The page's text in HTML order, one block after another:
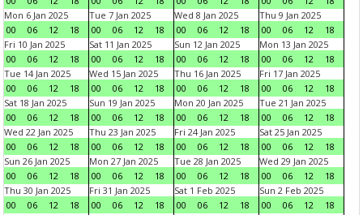
Mon 6 Jan 2025
00
06 12 18
Tue 7 Jan 2025
00
06 12 18
Wed 8 Jan 2025
00
06 12 18
Thu 9 Jan 2025
00
06 12
18
Fri 10 Jan 2025
00
06 12 18
Sat 11 Jan 2025
00
06 12 18
Sun 12 Jan 2025
00
06 12 18
Mon 13 Jan 2025
00
06 12
18
Tue 14 Jan 2025
00
06 12 18
Wed 15 Jan 2025
00
06 12 18
Thu 16 Jan 2025
00
06 12 18
Fri 17 Jan 2025
00
06 12
18
Sat 18 Jan 2025
00
06 12 18
Sun 19 Jan 2025
00
06 12 18
Mon 20 Jan 2025
00
06 12 18
Tue 21 Jan 2025
00
06 12
18
Wed 22 Jan 2025
00
06 12 18
Thu 23 Jan 2025
00
06 12 18
Fri 24 Jan 2025
00
06 12 18
Sat 25 Jan 2025
00
06 12
18
Sun 26 Jan 2025
00
06 12 18
Mon 27 Jan 2025
00
06 12 18
Tue 28 Jan 2025
00
06 12 18
Wed 29 Jan 2025
00
06 12
18
Thu 30 Jan 2025
00
06 12 18
Fri 31 Jan 2025
00
06 12 18
Sat 1 Feb 2025
00
06 12 18
Sun 2 Feb 2025
00
06 12
18